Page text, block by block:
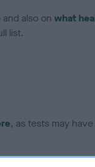
and also on what
list.
, as tests may